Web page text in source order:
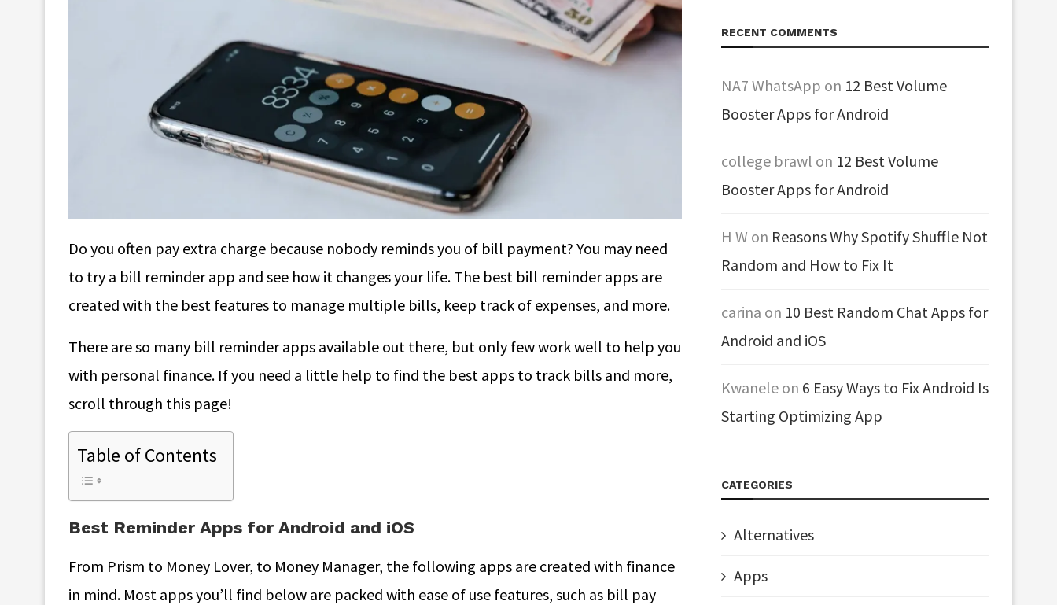
Do you often pay extra charge because nobody reminds you of bill payment? You may need
to try a bill reminder app and see how it changes your life. The best bill reminder apps are
created with the best features to manage multiple bills, keep track of expenses, and more.
There are so many bill reminder apps available out there, but only few work well to help you
with personal finance. If you need a little help to find the best apps to track bills and more,
scroll through this page!
Table of Contents
Best Reminder Apps for Android and iOS
From Prism to Money Lover, to Money Manager, the following apps are created with finance
in mind. Most apps you’ll find below are packed with ease of use features, such as bill pay
RECENT COMMENTS
NA7 WhatsApp on 12 Best Volume
Booster Apps for Android
college brawl on 12 Best Volume
Booster Apps for Android
H W on Reasons Why Spotify Shuffle Not
Random and How to Fix It
carina on 10 Best Random Chat Apps for
Android and iOS
Kwanele on 6 Easy Ways to Fix Android Is
Starting Optimizing App
CATEGORIES
Alternatives
Apps